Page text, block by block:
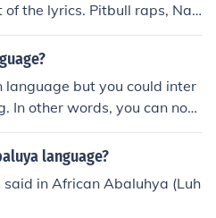
the lyrics. Pitbull raps, Nay
language but you could inter
In other words, you can not
language?
in African Abaluhya (Luh